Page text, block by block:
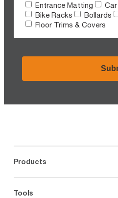
Entrance Matting
Bike Racks
Bollards
Floor Trims & Covers
Products
Tools